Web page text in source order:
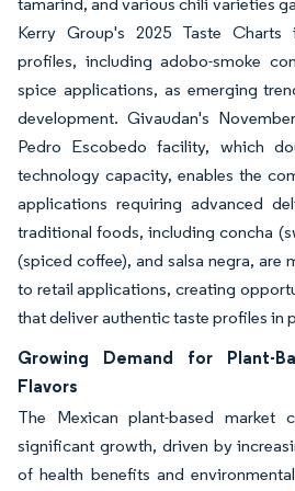
tamarind, and various chili varieties
Kerry Group's 2025 Taste Charts
profiles, including adobo-smoke
spice applications, as emerging
development. Givaudan's
Pedro Escobedo facility, which
technology capacity, enables the
applications requiring advanced
traditional foods, including concha
(spiced coffee), and salsa negra, are
to retail applications, creating
that deliver authentic taste profiles in
Growing Demand for Plant-
Flavors
The Mexican plant-based market
significant growth, driven by
of health benefits and